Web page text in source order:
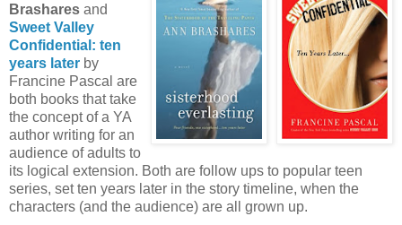
Brashares and
Sweet Valley
Confidential: ten
years later by
Francine Pascal are
both books that take
the concept of a YA
author writing for an
audience of adults to
its logical extension. Both are follow ups to popular teen
series, set ten years later in the story timeline, when the
characters (and the audience) are all grown up.